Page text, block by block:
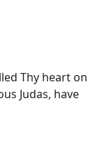
Thy heart on
Judas, have